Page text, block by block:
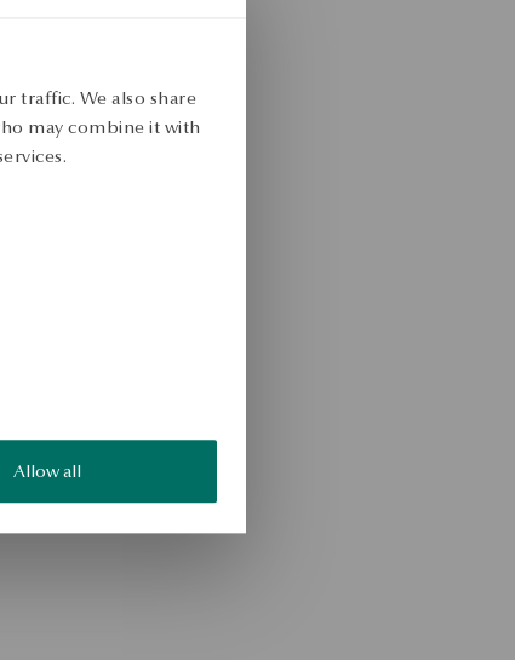
traffic. We also share
may combine it with
Allow all